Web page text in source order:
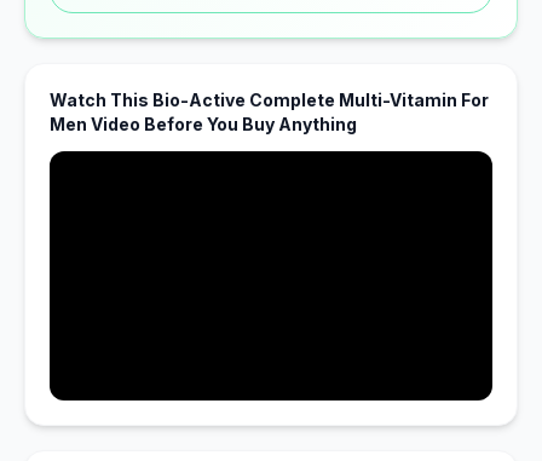
Watch This Bio-Active Complete Multi-Vitamin For
Men Video Before You Buy Anything